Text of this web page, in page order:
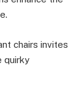
chairs invites
quirky